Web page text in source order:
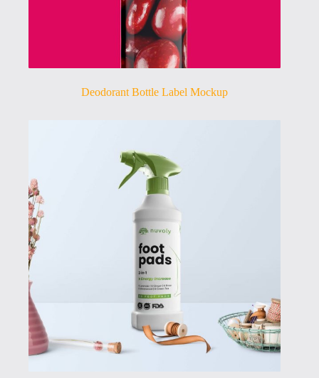
Deodorant Bottle Label Mockup